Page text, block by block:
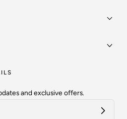
and exclusive offers.